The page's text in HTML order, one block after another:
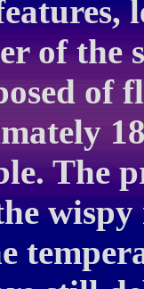
of the
of
The